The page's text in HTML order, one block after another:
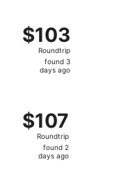
$103
Roundtrip,
found
$103
Roundtrip
found 3
days ago
$107
Roundtrip,
found
$107
Roundtrip
found 2
days ago